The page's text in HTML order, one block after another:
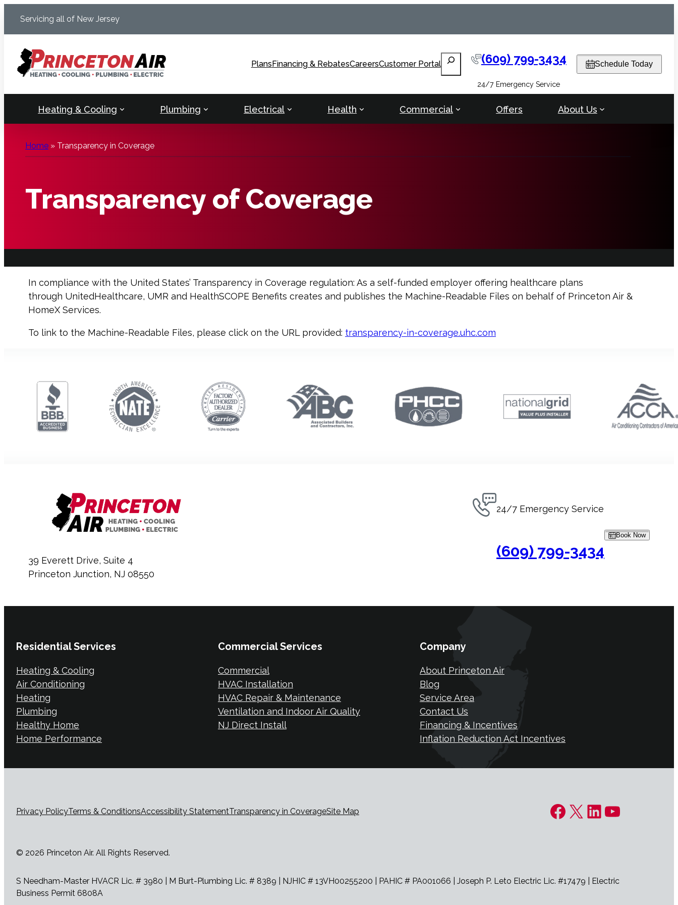
content
Servicing all of New Jersey
PlansFinancing & RebatesCareersCustomer Portal
Search (609) 799-3434
24/7 Emergency Service
Schedule Today
Heating & Cooling Plumbing Electrical Health Commercial Offers About Us
Home » Transparency in Coverage
Transparency of Coverage
In compliance with the United States’ Transparency in Coverage regulation: As a self-funded employer offering healthcare plans
through UnitedHealthcare, UMR and HealthSCOPE Benefits creates and publishes the Machine-Readable Files on behalf of Princeton Air &
HomeX Services.
To link to the Machine-Readable Files, please click on the URL provided: transparency-in-coverage.uhc.com
39 Everett Drive, Suite 4
Princeton Junction, NJ 08550
24/7 Emergency Service
(609) 799-3434
Book Now
Residential Services
Heating & Cooling
Air Conditioning
Heating
Plumbing
Healthy Home
Home Performance
Commercial Services
Commercial
HVAC Installation
HVAC Repair & Maintenance
Ventilation and Indoor Air Quality
NJ Direct Install
Company
About Princeton Air
Blog
Service Area
Contact Us
Financing & Incentives
Inflation Reduction Act Incentives
Privacy PolicyTerms & ConditionsAccessibility StatementTransparency in CoverageSite Map Facebook
X LinkedIn
YouTube
© 2026 Princeton Air. All Rights Reserved.
S Needham-Master HVACR Lic. # 3980 | M Burt-Plumbing Lic. # 8389 | NJHIC # 13VH00255200 | PAHIC # PA001066 | Joseph P. Leto Electric Lic. #17479 | Electric
Business Permit 6808A